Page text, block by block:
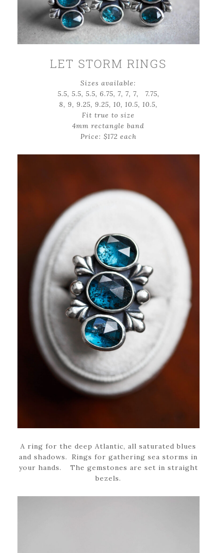
LET STORM RINGS
Sizes available:
5.5, 5.5, 5.5, 6.75, 7, 7, 7, 7.75,
8, 9, 9.25, 9.25, 10, 10.5, 10.5,
Fit true to size
4mm rectangle band
Price: $172 each
A ring for the deep Atlantic, all saturated blues
and shadows. Rings for gathering sea storms in
your hands. The gemstones are set in straight
bezels.